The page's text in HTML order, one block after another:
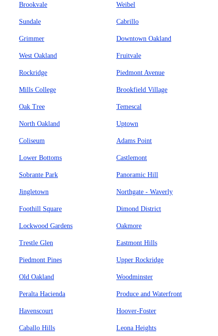
Brookvale Weibel
Sundale Cabrillo
Grimmer Downtown Oakland
West Oakland Fruitvale
Rockridge Piedmont Avenue
Mills College Brookfield Village
Oak Tree Temescal
North Oakland Uptown
Coliseum Adams Point
Lower Bottoms Castlemont
Sobrante Park Panoramic Hill
Jingletown Northgate - Waverly
Foothill Square Dimond District
Lockwood Gardens Oakmore
Trestle Glen Eastmont Hills
Piedmont Pines Upper Rockridge
Old Oakland Woodminster
Peralta Hacienda Produce and Waterfront
Havenscourt Hoover-Foster
Caballo Hills Leona Heights